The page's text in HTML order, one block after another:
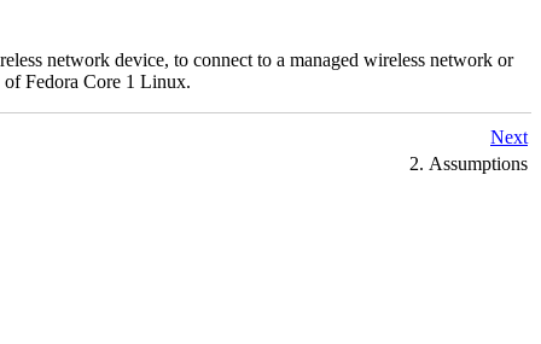
network device, to connect to a managed wireless network or
of Fedora Core 1 Linux.
Next
2. Assumptions